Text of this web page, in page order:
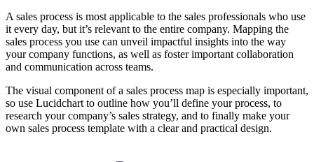
A sales process is most applicable to the sales professionals who use
it every day, but it’s relevant to the entire company. Mapping the
sales process you use can unveil impactful insights into the way
your company functions, as well as foster important collaboration
and communication across teams.
The visual component of a sales process map is especially important,
so use Lucidchart to outline how you’ll define your process, to
research your company’s sales strategy, and to finally make your
own sales process template with a clear and practical design.